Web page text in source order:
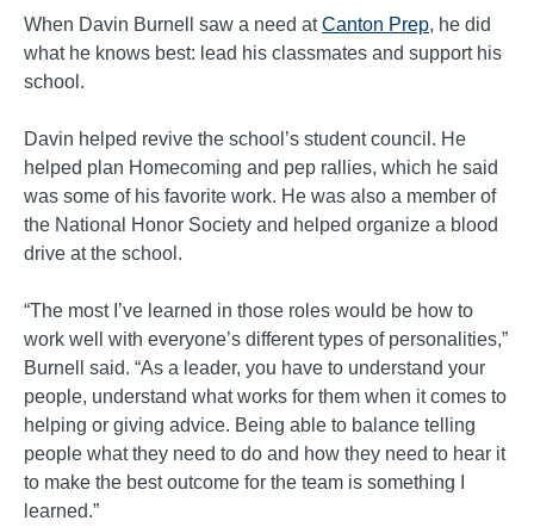
When Davin Burnell saw a need atCanton Prep, he did
what he knows best: lead his classmates and support his
school.
Davin helped revive the school’s student council. He
helped plan Homecoming and pep rallies, which he said
was some of his favorite work. He was also a member of
the National Honor Society and helped organize a blood
drive at the school.
“The most I’ve learned in those roles would be how to
work well with everyone’s different types of personalities,”
Burnell said. “As a leader, you have to understand your
people, understand what works for them when it comes to
helping or giving advice. Being able to balance telling
people what they need to do and how they need to hear it
to make the best outcome for the team is something I
learned.”